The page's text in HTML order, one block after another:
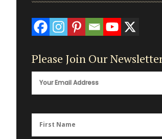
Please Join Our